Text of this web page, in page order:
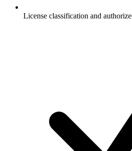
License classification and